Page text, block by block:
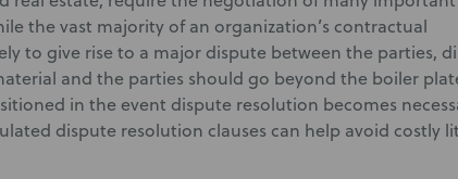
the vast majority of an organization’s contractual
to give rise to a major dispute between the parties,
and the parties should go beyond the boiler
in the event dispute resolution becomes
dispute resolution clauses can help avoid costly